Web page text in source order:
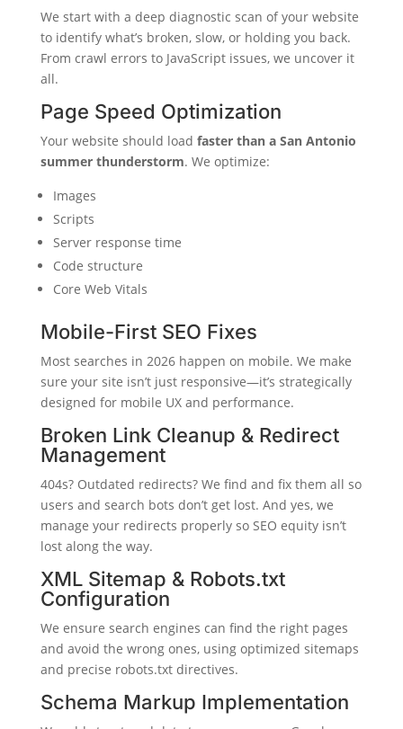
We start with a deep diagnostic scan of your website
to identify what’s broken, slow, or holding you back.
From crawl errors to JavaScript issues, we uncover it
all.
Page Speed Optimization
Your website should load faster than a San Antonio
summer thunderstorm. We optimize:
Images
Scripts
Server response time
Code structure
Core Web Vitals
Mobile-First SEO Fixes
Most searches in 2026 happen on mobile. We make
sure your site isn’t just responsive—it’s strategically
designed for mobile UX and performance.
Broken Link Cleanup & Redirect
Management
404s? Outdated redirects? We find and fix them all so
users and search bots don’t get lost. And yes, we
manage your redirects properly so SEO equity isn’t
lost along the way.
XML Sitemap & Robots.txt
Configuration
We ensure search engines can find the right pages
and avoid the wrong ones, using optimized sitemaps
and precise robots.txt directives.
Schema Markup Implementation